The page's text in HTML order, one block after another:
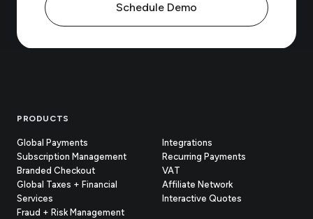
Schedule Demo
Footer
PRODUCTS
Global Payments
Subscription Management
Branded Checkout
Global Taxes + Financial
Services
Fraud + Risk Management
Integrations
Recurring Payments
VAT
Affiliate Network
Interactive Quotes